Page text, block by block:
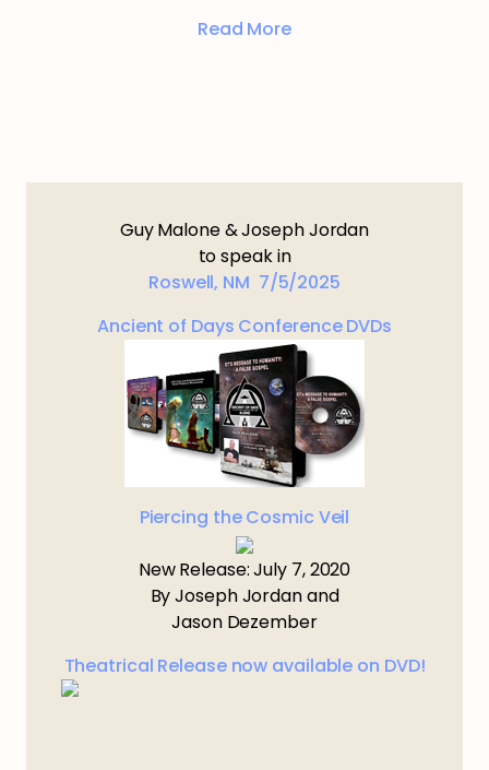
Read More
Guy Malone & Joseph Jordan
to speak in
Roswell, NM 7/5/2025
Ancient of Days Conference DVDs
Piercing the Cosmic Veil
New Release: July 7, 2020
By Joseph Jordan and
Jason Dezember
Theatrical Release now available on DVD!